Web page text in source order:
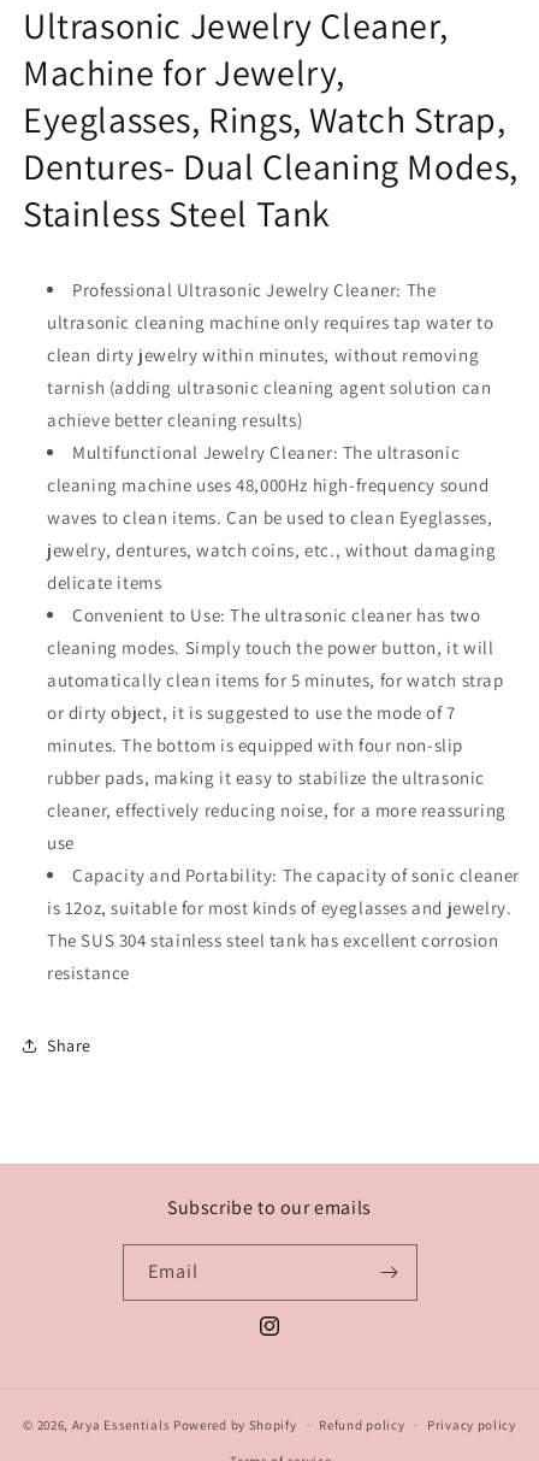
Ultrasonic Jewelry Cleaner,
Machine for Jewelry,
Eyeglasses, Rings, Watch Strap,
Dentures- Dual Cleaning Modes,
Stainless Steel Tank
Professional Ultrasonic Jewelry Cleaner: The
ultrasonic cleaning machine only requires tap water to
clean dirty jewelry within minutes, without removing
tarnish (adding ultrasonic cleaning agent solution can
achieve better cleaning results)
Multifunctional Jewelry Cleaner: The ultrasonic
cleaning machine uses 48,000Hz high-frequency sound
waves to clean items. Can be used to clean Eyeglasses,
jewelry, dentures, watch coins, etc., without damaging
delicate items
Convenient to Use: The ultrasonic cleaner has two
cleaning modes. Simply touch the power button, it will
automatically clean items for 5 minutes, for watch strap
or dirty object, it is suggested to use the mode of 7
minutes. The bottom is equipped with four non-slip
rubber pads, making it easy to stabilize the ultrasonic
cleaner, effectively reducing noise, for a more reassuring
use
Capacity and Portability: The capacity of sonic cleaner
is 12oz, suitable for most kinds of eyeglasses and jewelry.
The SUS 304 stainless steel tank has excellent corrosion
resistance
Share
Subscribe to our emails
Email
Instagram
© 2026, Arya Essentials Powered by Shopify Refund policy Privacy policy